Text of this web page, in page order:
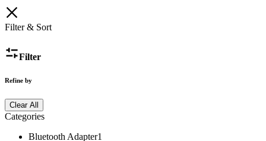
Filter & Sort
Filter
Refine by
Clear All
Categories
Bluetooth Adapter1